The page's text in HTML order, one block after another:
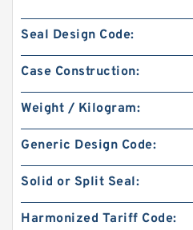
Seal Design Code:
Case Construction:
Weight / Kilogram:
Generic Design Code:
Solid or Split Seal:
Harmonized Tariff Code: